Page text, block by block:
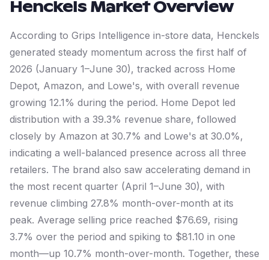
HenckelsMarket Overview
According to Grips Intelligence in-store data, Henckels
generated steady momentum across the first half of
2026 (January 1–June 30), tracked across Home
Depot, Amazon, and Lowe's, with overall revenue
growing 12.1% during the period. Home Depot led
distribution with a 39.3% revenue share, followed
closely by Amazon at 30.7% and Lowe's at 30.0%,
indicating a well-balanced presence across all three
retailers. The brand also saw accelerating demand in
the most recent quarter (April 1–June 30), with
revenue climbing 27.8% month-over-month at its
peak. Average selling price reached $76.69, rising
3.7% over the period and spiking to $81.10 in one
month—up 10.7% month-over-month. Together, these